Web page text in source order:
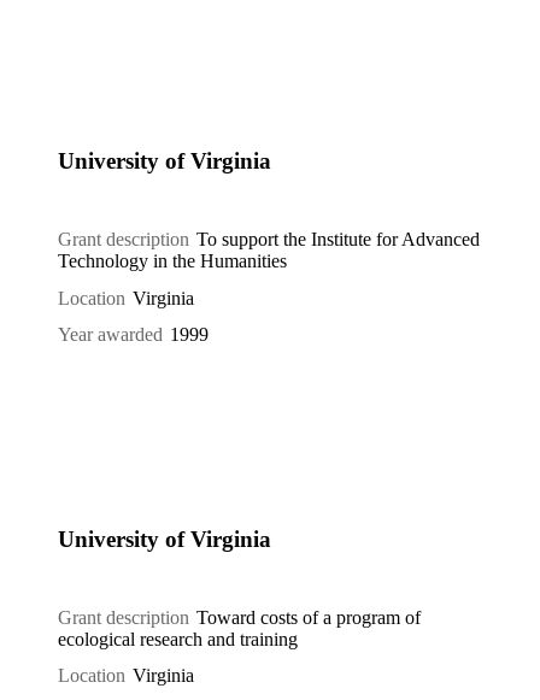
University of Virginia
Grant description To support the Institute for Advanced
Technology in the Humanities
Location Virginia
Year awarded 1999
University of Virginia
Grant description Toward costs of a program of
ecological research and training
Location Virginia